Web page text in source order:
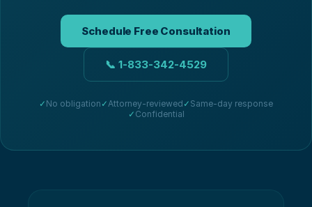
Schedule Free Consultation
📞 1-833-342-4529
✓ No obligation ✓Attorney-reviewed ✓ Same-day response
✓ Confidential